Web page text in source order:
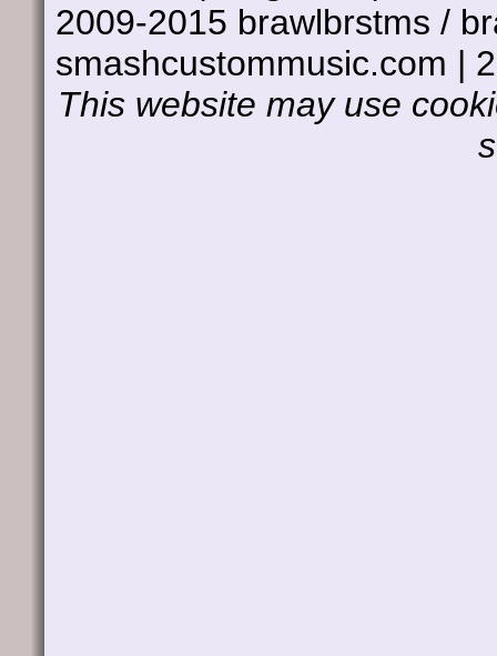
2009-2015 brawlbrstms /
smashcustommusic.com |
This website may use